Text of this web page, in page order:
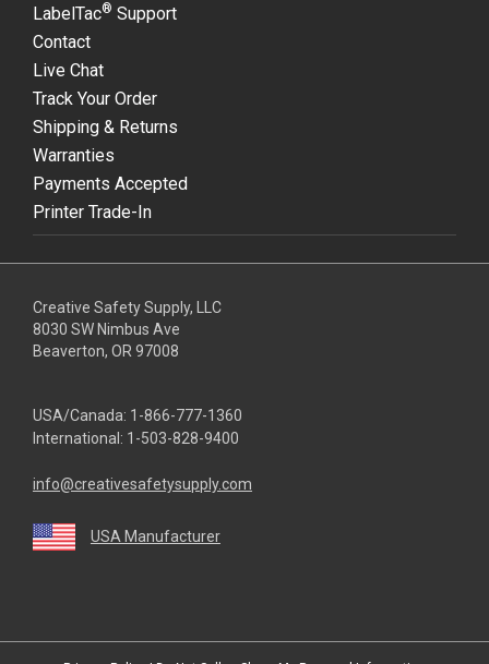
LabelTac® Support
Contact
Live Chat
Track Your Order
Shipping & Returns
Warranties
Payments Accepted
Printer Trade-In
Creative Safety Supply, LLC
8030 SW Nimbus Ave
Beaverton, OR 97008
USA/Canada: 1-866-777-1360
International: 1-503-828-9400
info@creativesafetysupply.com
USA Manufacturer